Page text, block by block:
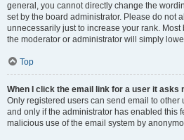
general, you cannot directly change the
set by the board administrator. Please do not
unnecessarily just to increase your rank.
the moderator or administrator will simply
Top
When I click the email link for a user it asks
Only registered users can send email to other
and only if the administrator has enabled this
malicious use of the email system by